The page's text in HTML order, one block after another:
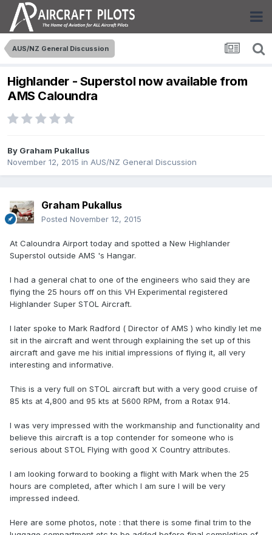
AUS/NZ General Discussion
Highlander - Superstol now available from
AMS Caloundra
By Graham Pukallus
November 12, 2015 in AUS/NZ General Discussion
Graham Pukallus
Posted November 12, 2015
At Caloundra Airport today and spotted a New Highlander
Superstol outside AMS 's Hangar.
I had a general chat to one of the engineers who said they are
flying the 25 hours off on this VH Experimental registered
Highlander Super STOL Aircraft.
I later spoke to Mark Radford ( Director of AMS ) who kindly let me
sit in the aircraft and went through explaining the set up of this
aircraft and gave me his initial impressions of flying it, all very
interesting and informative.
This is a very full on STOL aircraft but with a very good cruise of
85 kts at 4,800 and 95 kts at 5600 RPM, from a Rotax 914.
I was very impressed with the workmanship and functionality and
believe this aircraft is a top contender for someone who is
serious about STOL Flying with good X Country attributes.
I am looking forward to booking a flight with Mark when the 25
hours are completed, after which I am sure I will be very
impressed indeed.
Here are some photos, note : that there is some final trim to the